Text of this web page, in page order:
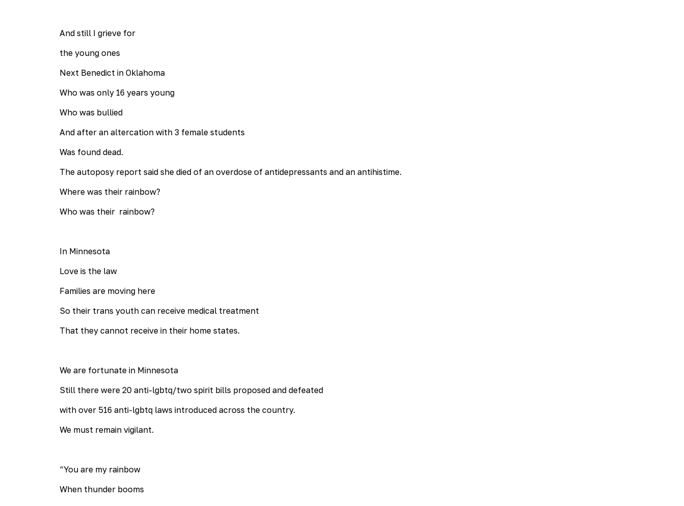
And still I grieve for
the young ones
Next Benedict in Oklahoma
Who was only 16 years young
Who was bullied
And after an altercation with 3 female students
Was found dead.
The autoposy report said she died of an overdose of antidepressants and an antihistime.
Where was their rainbow?
Who was their rainbow?
In Minnesota
Love is the law
Families are moving here
So their trans youth can receive medical treatment
That they cannot receive in their home states.
We are fortunate in Minnesota
Still there were 20 anti-lgbtq/two spirit bills proposed and defeated
with over 516 anti-lgbtq laws introduced across the country.
We must remain vigilant.
“You are my rainbow
When thunder booms